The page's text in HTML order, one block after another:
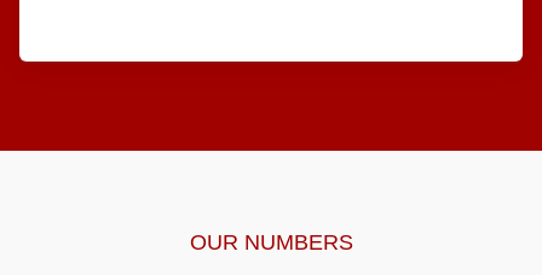
OUR NUMBERS